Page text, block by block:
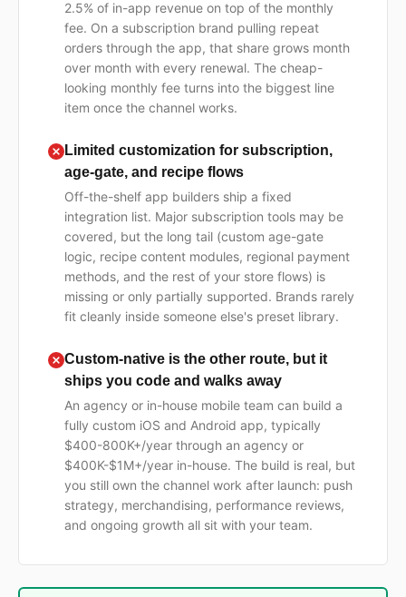
2.5% of in-app revenue on top of the monthly
fee. On a subscription brand pulling repeat
orders through the app, that share grows month
over month with every renewal. The cheap-
looking monthly fee turns into the biggest line
item once the channel works.
Limited customization for subscription,
age-gate, and recipe flows
Off-the-shelf app builders ship a fixed
integration list. Major subscription tools may be
covered, but the long tail (custom age-gate
logic, recipe content modules, regional payment
methods, and the rest of your store flows) is
missing or only partially supported. Brands rarely
fit cleanly inside someone else's preset library.
Custom-native is the other route, but it
ships you code and walks away
An agency or in-house mobile team can build a
fully custom iOS and Android app, typically
$400-800K+/year through an agency or
$400K-$1M+/year in-house. The build is real, but
you still own the channel work after launch: push
strategy, merchandising, performance reviews,
and ongoing growth all sit with your team.